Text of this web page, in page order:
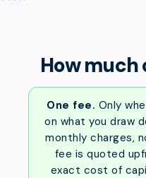
How much
One fee. Only
on what you draw
monthly charges,
fee is quoted
exact cost of